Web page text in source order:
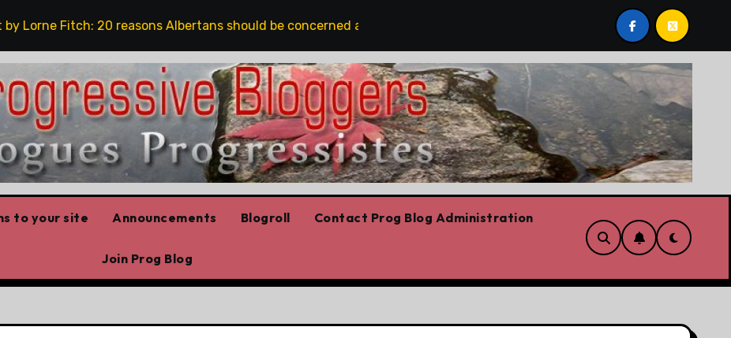
Fitch: 20 reasons Albertans should be concerned about conservation Youth homelessness prevention in
to your site Announcements Blogroll Contact Prog Blog Administration
Join Prog Blog